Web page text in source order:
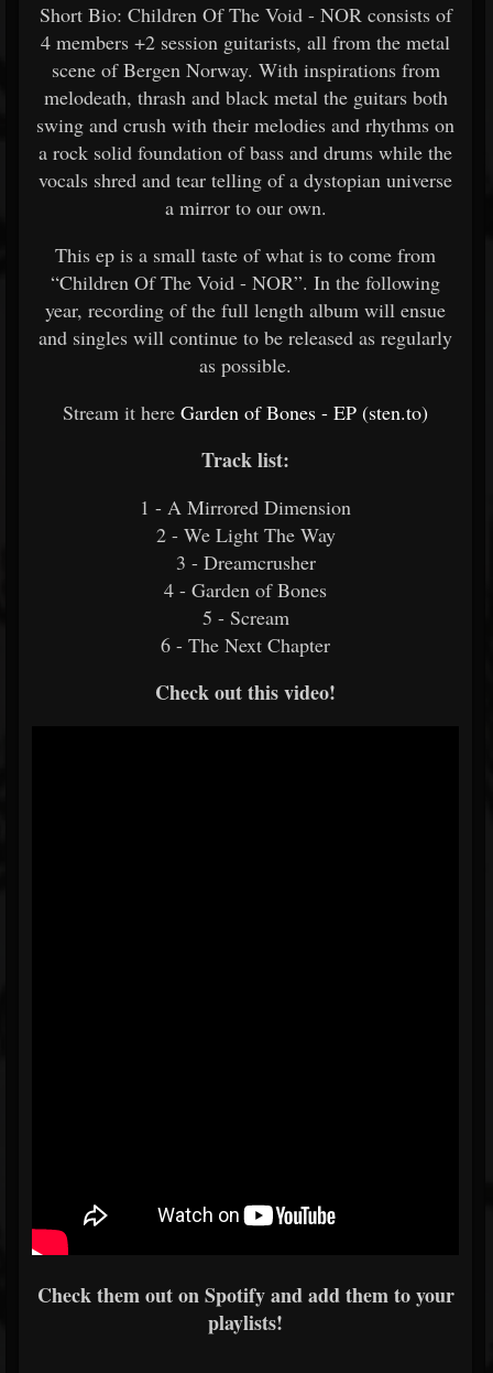
Short Bio: Children Of The Void - NOR consists of
4 members +2 session guitarists, all from the metal
scene of Bergen Norway. With inspirations from
melodeath, thrash and black metal the guitars both
swing and crush with their melodies and rhythms on
a rock solid foundation of bass and drums while the
vocals shred and tear telling of a dystopian universe
a mirror to our own.
This ep is a small taste of what is to come from
“Children Of The Void - NOR”. In the following
year, recording of the full length album will ensue
and singles will continue to be released as regularly
as possible.
Stream it here Garden of Bones - EP (sten.to)
Track list:
1 - A Mirrored Dimension
2 - We Light The Way
3 - Dreamcrusher
4 - Garden of Bones
5 - Scream
6 - The Next Chapter
Check out this video!
Check them out on Spotify and add them to your
playlists!